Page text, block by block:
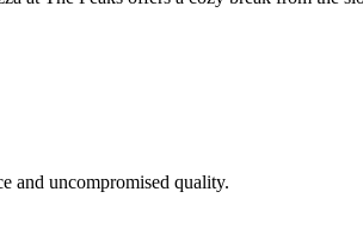
and uncompromised quality.